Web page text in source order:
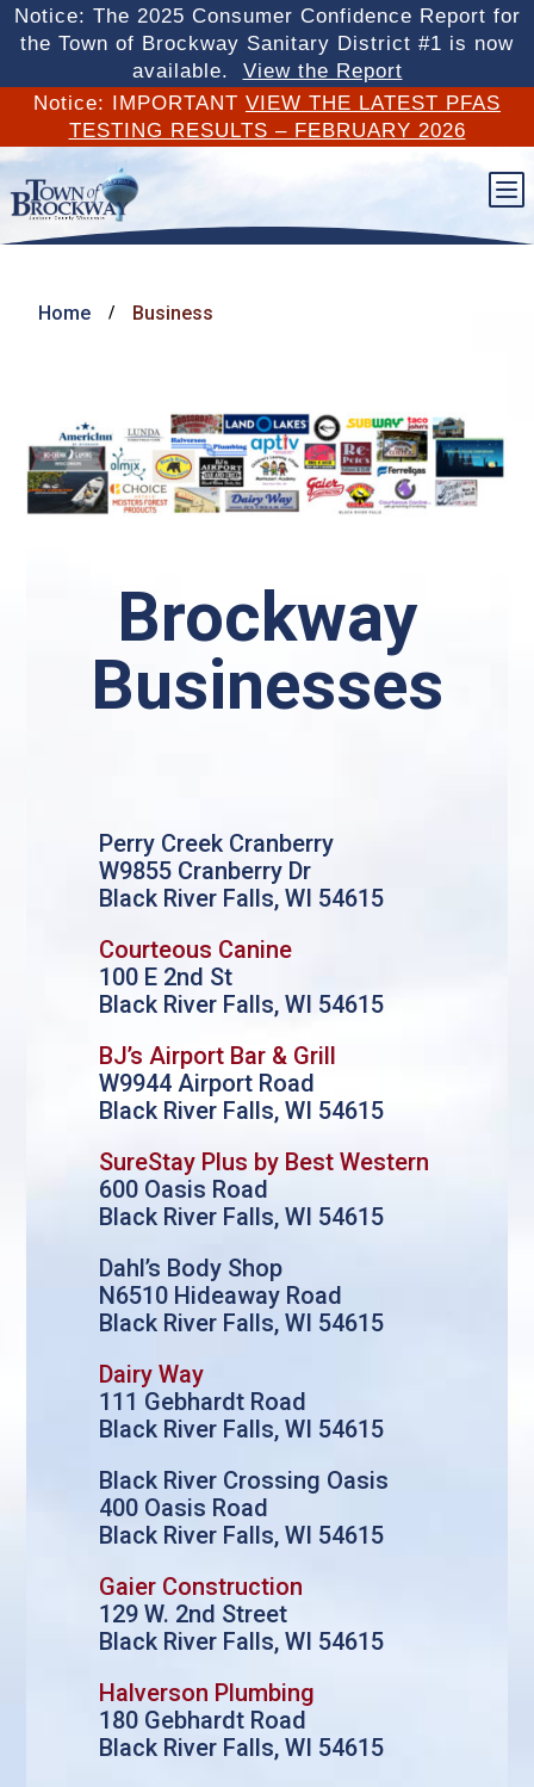
Notice: The 2025 Consumer Confidence Report for
the Town of Brockway Sanitary District #1 is now
available. View the Report
Notice: IMPORTANT VIEW THE LATEST PFAS
TESTING RESULTS – FEBRUARY 2026
b
Home / Business
Brockway
Businesses
Perry Creek Cranberry
W9855 Cranberry Dr
Black River Falls, WI 54615
Courteous Canine
100 E 2nd St
Black River Falls, WI 54615
BJ’s Airport Bar & Grill
W9944 Airport Road
Black River Falls, WI 54615
SureStay Plus by Best Western
600 Oasis Road
Black River Falls, WI 54615
Dahl’s Body Shop
N6510 Hideaway Road
Black River Falls, WI 54615
Dairy Way
111 Gebhardt Road
Black River Falls, WI 54615
Black River Crossing Oasis
400 Oasis Road
Black River Falls, WI 54615
Gaier Construction
129 W. 2nd Street
Black River Falls, WI 54615
Halverson Plumbing
180 Gebhardt Road
Black River Falls, WI 54615